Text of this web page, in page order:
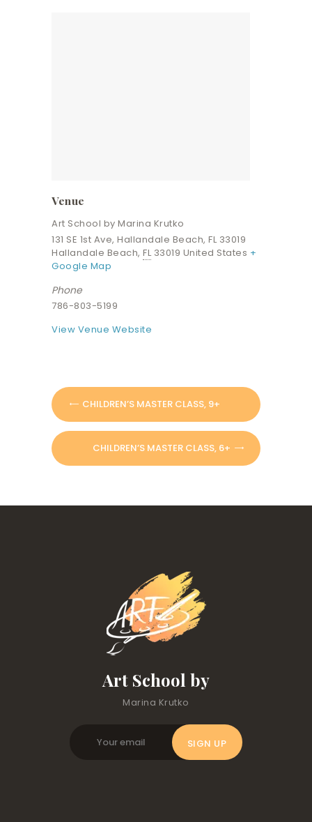
Venue
Art School by Marina Krutko
131 SE 1st Ave, Hallandale Beach, FL 33019
Hallandale Beach, FL 33019 United States +
Google Map
Phone
786-803-5199
View Venue Website
CHILDREN’S MASTER CLASS, 9+
CHILDREN’S MASTER CLASS, 6+
Art School by
Marina Krutko